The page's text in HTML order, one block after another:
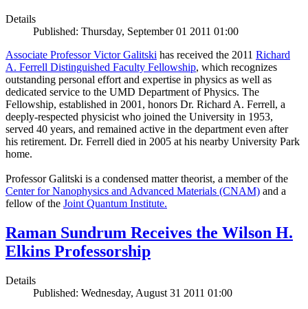
Details
Published: Thursday, September 01 2011 01:00
Associate Professor Victor Galitski has received the 2011 Richard
A. Ferrell Distinguished Faculty Fellowship, which recognizes
outstanding personal effort and expertise in physics as well as
dedicated service to the UMD Department of Physics. The
Fellowship, established in 2001, honors Dr. Richard A. Ferrell, a
deeply-respected physicist who joined the University in 1953,
served 40 years, and remained active in the department even after
his retirement. Dr. Ferrell died in 2005 at his nearby University Park
home.
Professor Galitski is a condensed matter theorist, a member of the
Center for Nanophysics and Advanced Materials (CNAM) and a
fellow of the Joint Quantum Institute.
Raman Sundrum Receives the Wilson H.
Elkins Professorship
Details
Published: Wednesday, August 31 2011 01:00